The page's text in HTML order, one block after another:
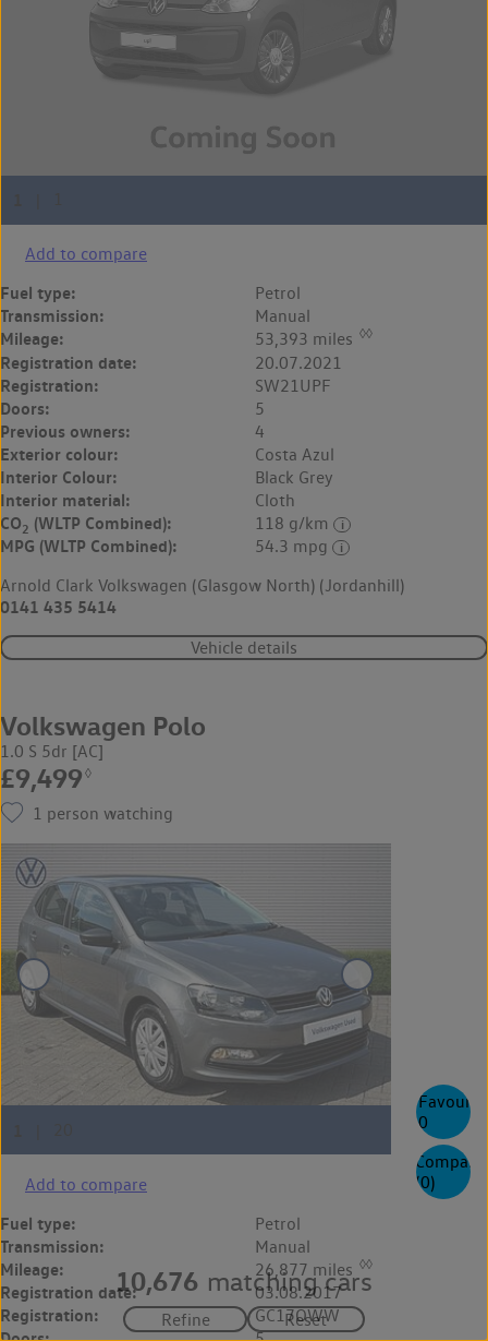
0
Compare
(0)
Add to compare
Fuel type: Petrol
Transmission: Manual
Mileage: 53,393 miles ◊◊
Registration date: 20.07.2021
Registration: SW21UPF
Doors: 5
Previous owners: 4
Exterior colour: Costa Azul
Interior Colour: Black Grey
Interior material: Cloth
CO2 (WLTP Combined): 118 g/km
MPG (WLTP Combined):
54.3 mpg
Arnold Clark Volkswagen (Glasgow North) (Jordanhill)
0141 435 5414
Vehicle details
Volkswagen Polo
1.0 S 5dr [AC]
£9,499 ◊
1 person watching
Add to compare
Fuel type: Petrol
Transmission: Manual
Mileage: 26,877 miles ◊◊
Registration date: 03.08.2017
Registration: GC17OWW
10,676 matching cars